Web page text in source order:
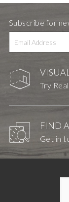
Try
FIND
Get in
Subscribe for